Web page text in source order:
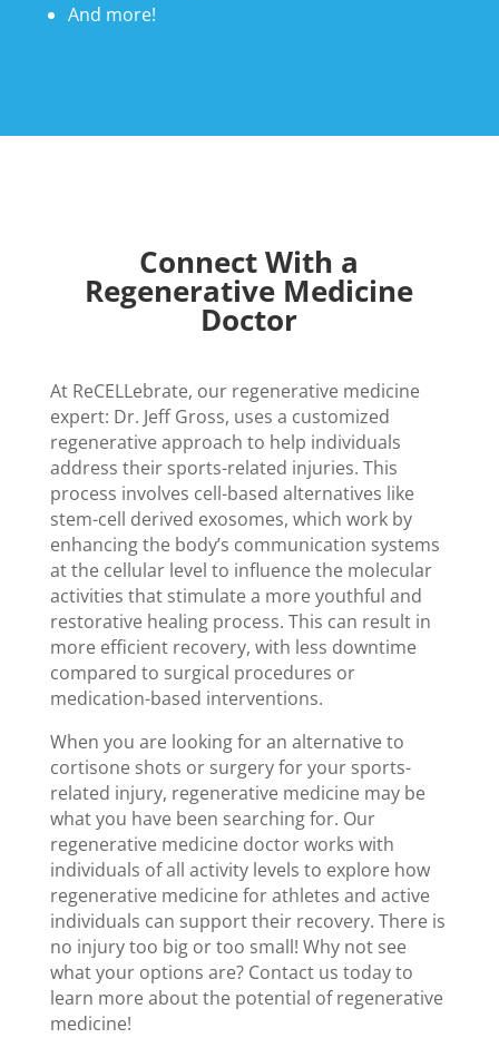
And more!
Connect With a
Regenerative Medicine
Doctor
At ReCELLebrate, our regenerative medicine
expert: Dr. Jeff Gross, uses a customized
regenerative approach to help individuals
address their sports-related injuries. This
process involves cell-based alternatives like
stem-cell derived exosomes, which work by
enhancing the body’s communication systems
at the cellular level to influence the molecular
activities that stimulate a more youthful and
restorative healing process. This can result in
more efficient recovery, with less downtime
compared to surgical procedures or
medication-based interventions.
When you are looking for an alternative to
cortisone shots or surgery for your sports-
related injury, regenerative medicine may be
what you have been searching for. Our
regenerative medicine doctor works with
individuals of all activity levels to explore how
regenerative medicine for athletes and active
individuals can support their recovery. There is
no injury too big or too small! Why not see
what your options are? Contact us today to
learn more about the potential of regenerative
medicine!